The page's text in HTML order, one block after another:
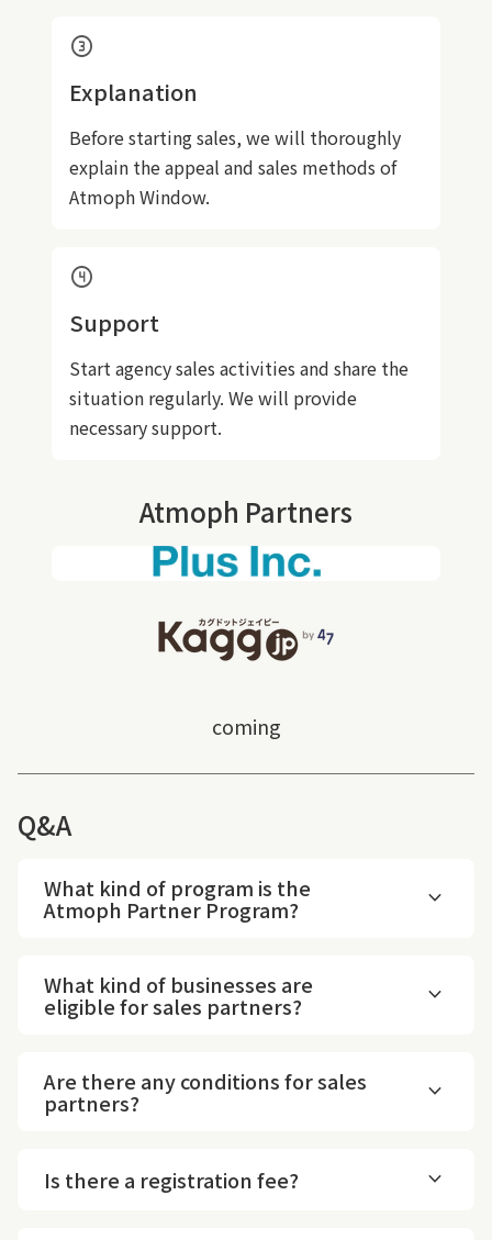
counter_3
Explanation
Before starting sales, we will thoroughly
explain the appeal and sales methods of
Atmoph Window.
counter_4
Support
Start agency sales activities and share the
situation regularly. We will provide
necessary support.
Atmoph Partners
(link opens in new tab/
coming
Q&A
What kind of program is the
Atmoph Partner Program? expand_more
What kind of businesses are
eligible for sales partners? expand_more
Are there any conditions for sales
partners? expand_more
Is there a registration fee? expand_more